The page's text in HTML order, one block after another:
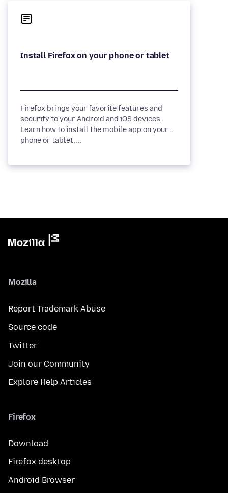
Install Firefox on your phone or tablet
Firefox brings your favorite features and
security to your Android and iOS devices.
Learn how to install the mobile app on your
phone or tablet,...
Mozilla
Report Trademark Abuse
Source code
Twitter
Join our Community
Explore Help Articles
Firefox
Download
Firefox desktop
Android Browser